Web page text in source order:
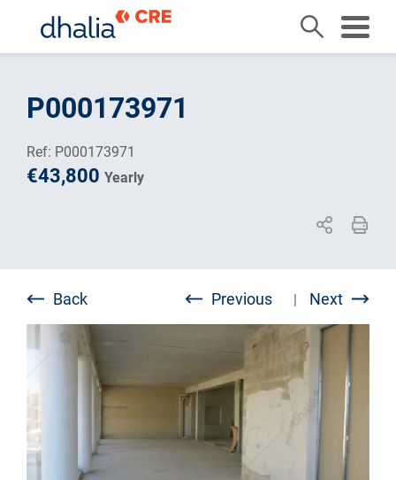
contentP000173971
Ref: P000173971
€43,800 Yearly
Back Previous | Next